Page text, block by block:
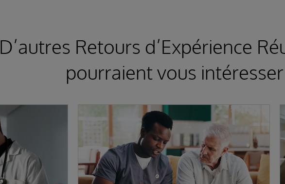
D’autres Retours d’Expérience
pourraient vous intéresser